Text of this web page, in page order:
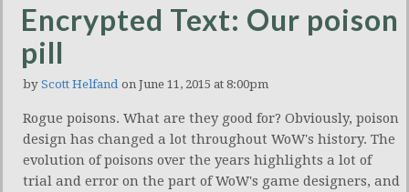
Encrypted Text: Our poison
pill
by Scott Helfand on June 11, 2015 at 8:00pm
Rogue poisons. What are they good for? Obviously, poison
design has changed a lot throughout WoW's history. The
evolution of poisons over the years highlights a lot of
trial and error on the part of WoW's game designers, and